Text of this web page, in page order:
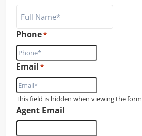
Phone*
Email *
This field is hidden when viewing the form
Agent Email